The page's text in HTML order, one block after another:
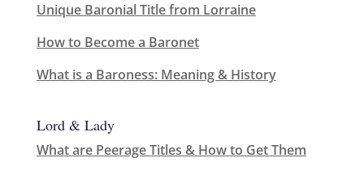
Unique Baronial Title from Lorraine
How to Become a Baronet
What is a Baroness: Meaning & History
Lord & Lady
What are Peerage Titles & How to Get Them